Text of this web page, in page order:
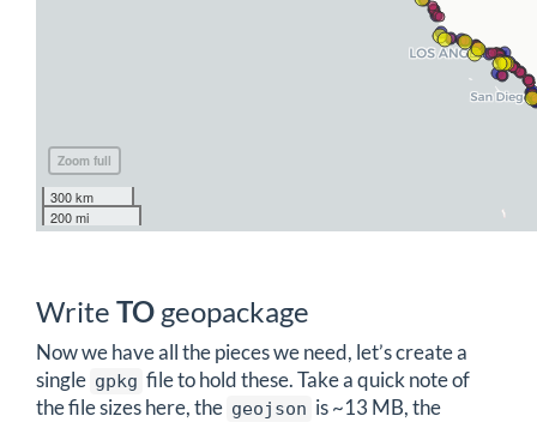
Zoom full
300 km
200 mi
Write TO geopackage
Now we have all the pieces we need, let’s create a
single gpkg file to hold these. Take a quick note of
the file sizes here, the geojson is ~13 MB, the